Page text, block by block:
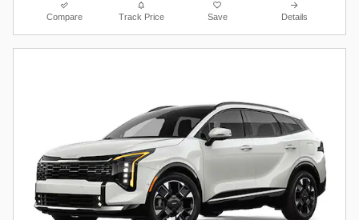
Compare Track Price Save Details